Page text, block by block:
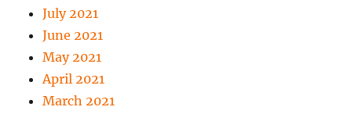
July 2021
June 2021
May 2021
April 2021
March 2021